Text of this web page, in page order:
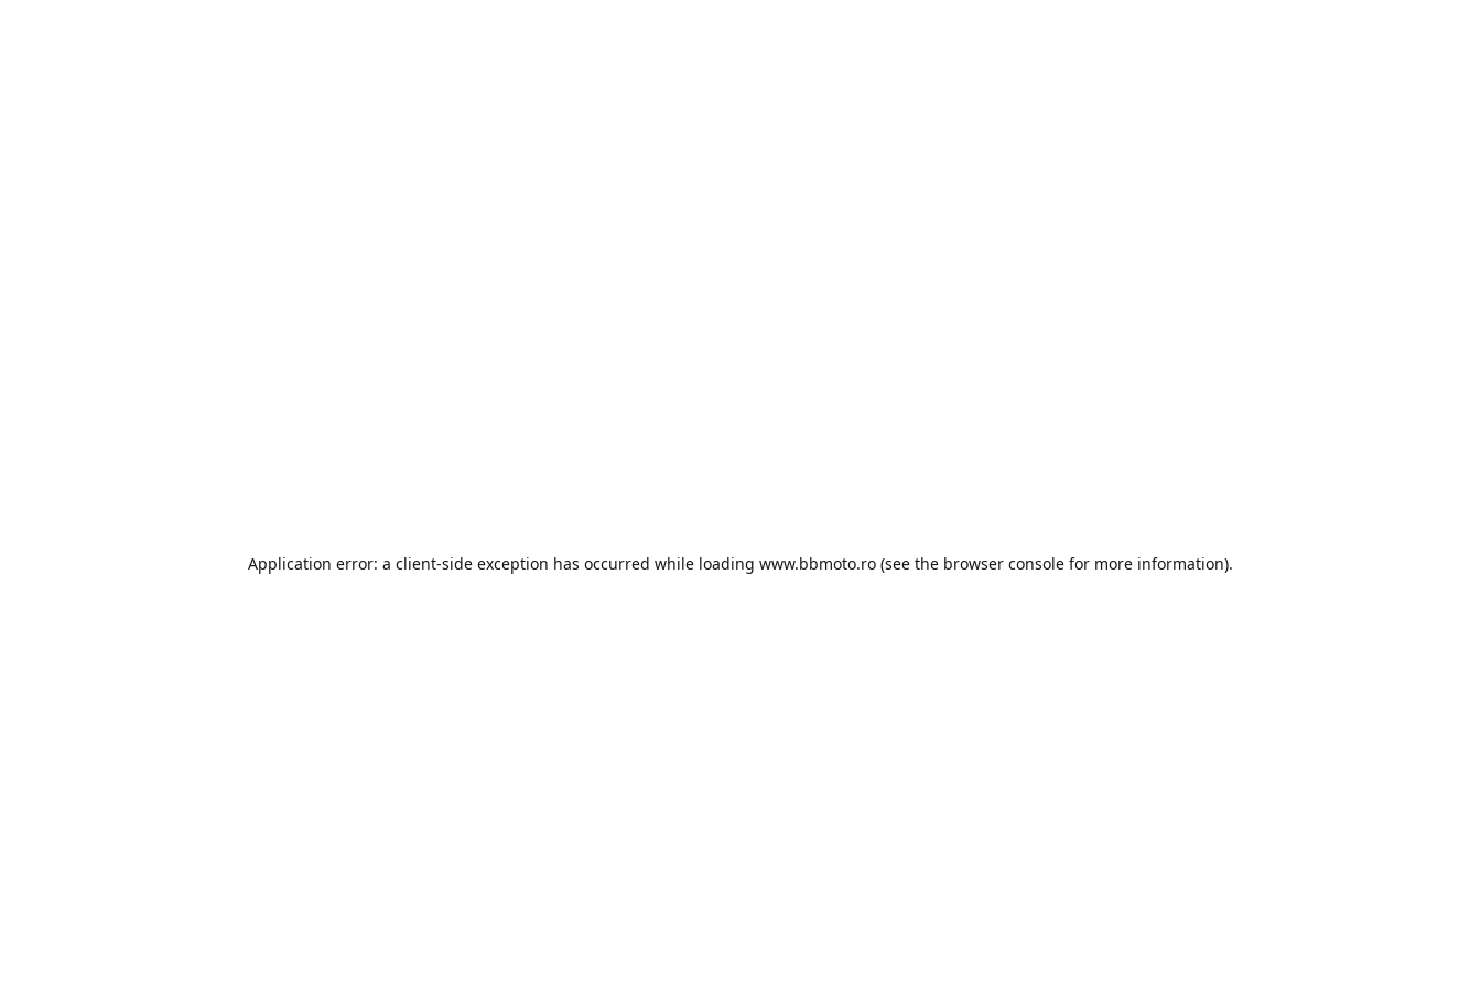
Application error: a client-side exception has occurred while loading www.bbmoto.ro (see the browser console for more information).